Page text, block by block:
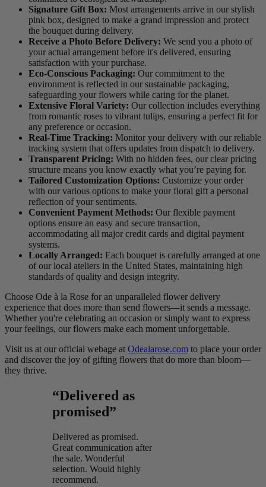
Signature Gift Box: Most arrangements arrive in our stylish
pink box, designed to make a grand impression and protect
the bouquet during delivery.
Receive a Photo Before Delivery: We send you a photo of
your actual arrangement before it's delivered, ensuring
satisfaction with your purchase.
Eco-Conscious Packaging: Our commitment to the
environment is reflected in our sustainable packaging,
safeguarding your flowers while caring for the planet.
Extensive Floral Variety: Our collection includes everything
from romantic roses to vibrant tulips, ensuring a perfect fit for
any preference or occasion.
Real-Time Tracking: Monitor your delivery with our reliable
tracking system that offers updates from dispatch to delivery.
Transparent Pricing: With no hidden fees, our clear pricing
structure means you know exactly what you’re paying for.
Tailored Customization Options: Customize your order
with our various options to make your floral gift a personal
reflection of your sentiments.
Convenient Payment Methods: Our flexible payment
options ensure an easy and secure transaction,
accommodating all major credit cards and digital payment
systems.
Locally Arranged: Each bouquet is carefully arranged at one
of our local ateliers in the United States, maintaining high
standards of quality and design integrity.
Choose Ode à la Rose for an unparalleled flower delivery
experience that does more than send flowers—it sends a message.
Whether you're celebrating an occasion or simply want to express
your feelings, our flowers make each moment unforgettable.
Visit us at our official webage at Odealarose.com to place your order
and discover the joy of gifting flowers that do more than bloom—
they thrive.
“Delivered as
promised”
Delivered as promised.
Great communication after
the sale. Wonderful
selection. Would highly
recommend.